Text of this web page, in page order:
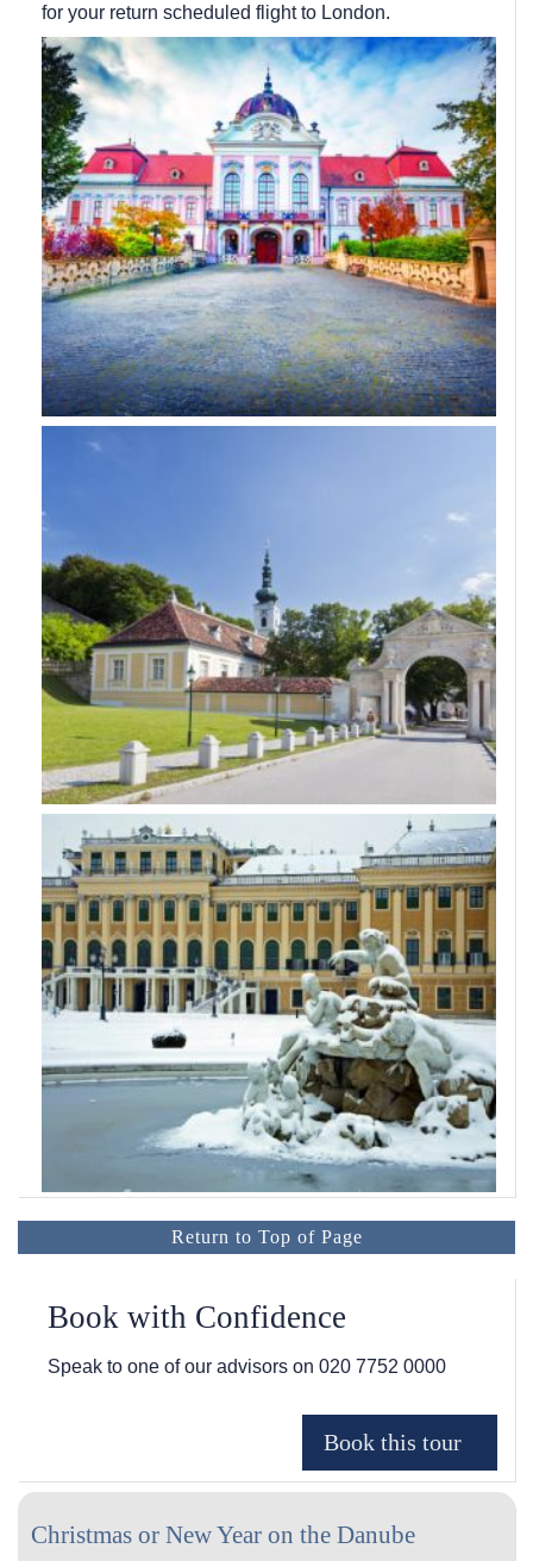
for your return scheduled flight to London.
Return to Top of Page
Book with Confidence
Speak to one of our advisors on 020 7752 0000
Christmas or New Year on the Danube